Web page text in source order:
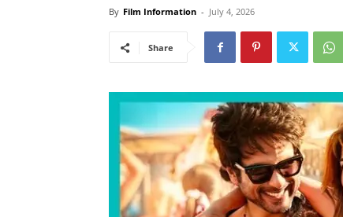
By Film Information - July 4, 2026
Share